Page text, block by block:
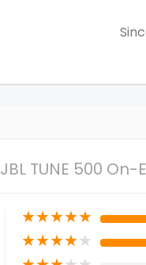
JBL TUNE 500
★★★★★
★★★★★